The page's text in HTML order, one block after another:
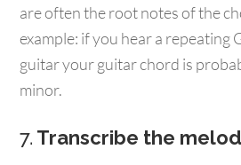
are often the root notes of the
example: if you hear a repeating
guitar your guitar chord is
minor.
7. Transcribe the